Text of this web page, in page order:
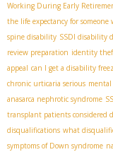
Working During Early
the life expectancy for
spine disability SSDI disability
review preparation identity
appeal can I get a disability
chronic urticaria serious
anasarca nephrotic syndrome
transplant patients considered
disqualifications what
symptoms of Down syndrome